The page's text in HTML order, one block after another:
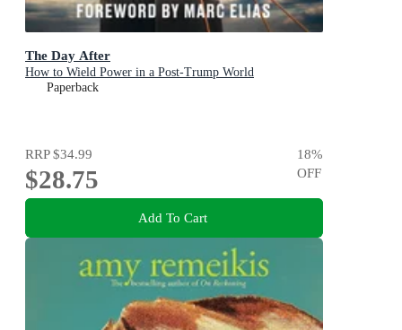
The Day After
How to Wield Power in a Post-Trump World
Paperback
RRP$34.99
$28.75
18%
OFF
Add To Cart